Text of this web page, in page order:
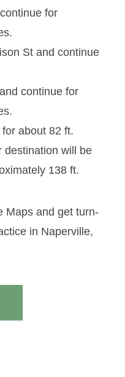
for
St and continue
continue for
about 82 ft.
will be
138 ft.
Maps and get turn-
in Naperville,